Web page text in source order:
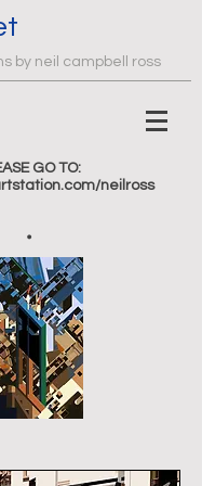
by neil campbell ross
GO TO:
neilross
.